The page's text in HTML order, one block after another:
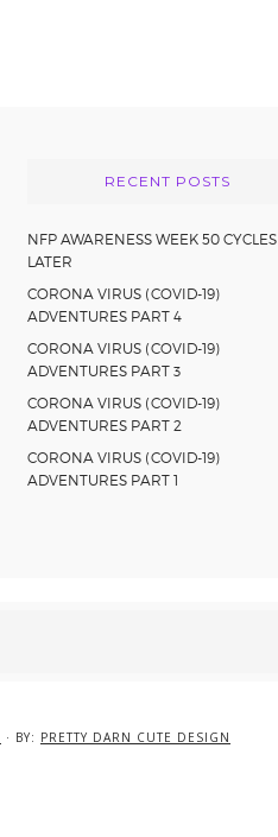
RECENT POSTS
NFP AWARENESS WEEK 50 CYCLES
LATER
CORONA VIRUS (COVID-19)
ADVENTURES PART 4
CORONA VIRUS (COVID-19)
ADVENTURES PART 3
CORONA VIRUS (COVID-19)
ADVENTURES PART 2
CORONA VIRUS (COVID-19)
ADVENTURES PART 1
· BY: PRETTY DARN CUTE DESIGN